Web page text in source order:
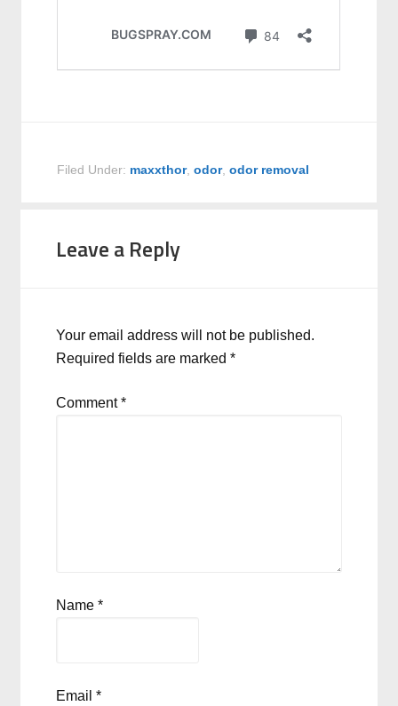
Filed Under: maxxthor,odor,odor removal
Leave a Reply
Your email address will not be published.
Required fields are marked*
Comment*
Name*
Email*